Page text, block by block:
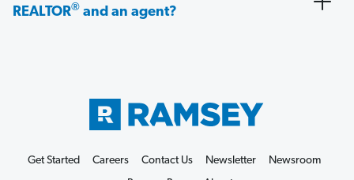
REALTOR® and an agent?
Get Started Careers Contact Us Newsletter
Newsroom